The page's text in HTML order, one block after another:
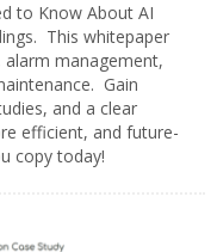
to Know About AI
This whitepaper
management,
Gain
and a clear
efficient, and future-
copy today!